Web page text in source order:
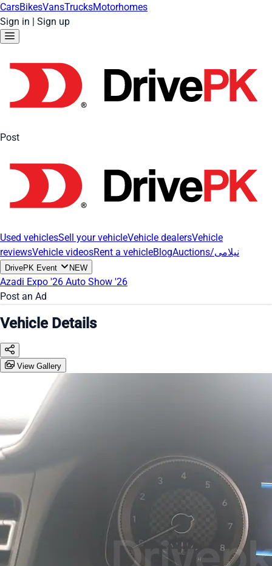
CarsBikesVansTrucksMotorhomes
Sign in | Sign up
Post
Used vehiclesSell your vehicleVehicle dealersVehicle
reviewsVehicle videosRent a vehicleBlog Auctions/نیلامی
DrivePK Event NEW
Azadi Expo '26 Auto Show '26
Post an Ad
Vehicle Details
View Gallery